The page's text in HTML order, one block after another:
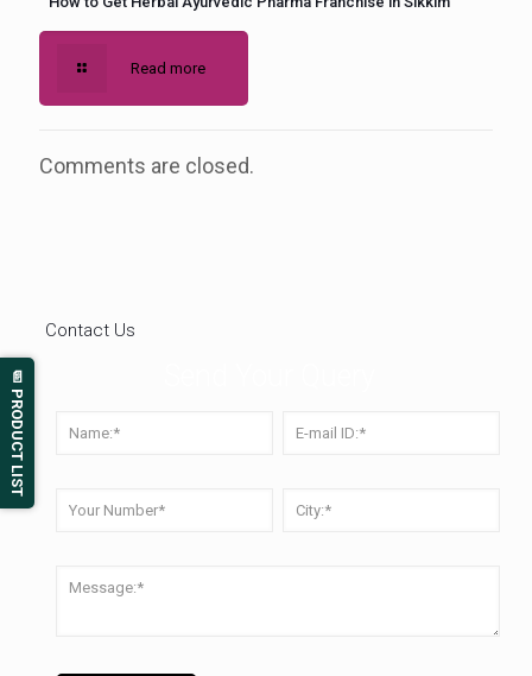
Read more
Comments are closed.
Contact Us
📄 PRODUCT LIST